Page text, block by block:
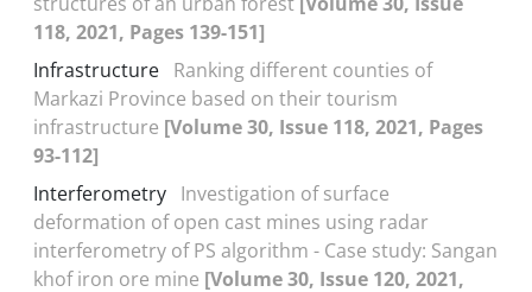
118, 2021, Pages 139-151]
Infrastructure Ranking different counties of
Markazi Province based on their tourism
infrastructure [Volume 30, Issue 118, 2021, Pages
93-112]
Interferometry Investigation of surface
deformation of open cast mines using radar
interferometry of PS algorithm - Case study: Sangan
khof iron ore mine [Volume 30, Issue 120, 2021,